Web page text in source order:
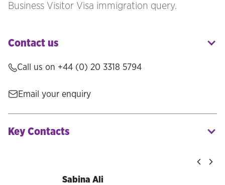
Business Visitor Visa immigration query.
Contact us
Call us on +44 (0) 20 3318 5794
Email your enquiry
Key Contacts
Sabina Ali